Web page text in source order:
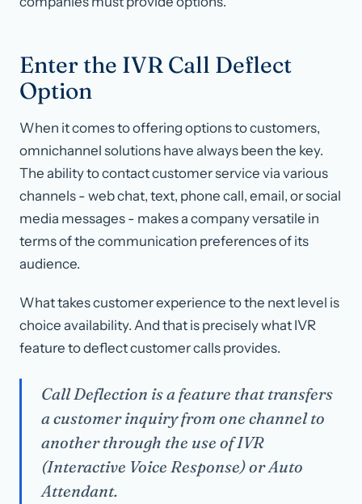
Enter the IVR Call Deflect
Option
When it comes to offering options to customers,
omnichannel solutions have always been the key.
The ability to contact customer service via various
channels - web chat, text, phone call, email, or social
media messages - makes a company versatile in
terms of the communication preferences of its
audience.
What takes customer experience to the next level is
choice availability. And that is precisely what IVR
feature to deflect customer calls provides.
Call Deflection is a feature that transfers
a customer inquiry from one channel to
another through the use of IVR
(Interactive Voice Response) or Auto
Attendant.